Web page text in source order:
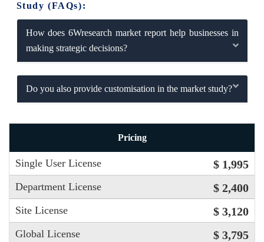
Study (FAQs):
How does 6Wresearch market report help businesses in
making strategic decisions?
Do you also provide customisation in the market study?
Pricing
Single User License $ 1,995
Department License $ 2,400
Site License $ 3,120
Global License $ 3,795